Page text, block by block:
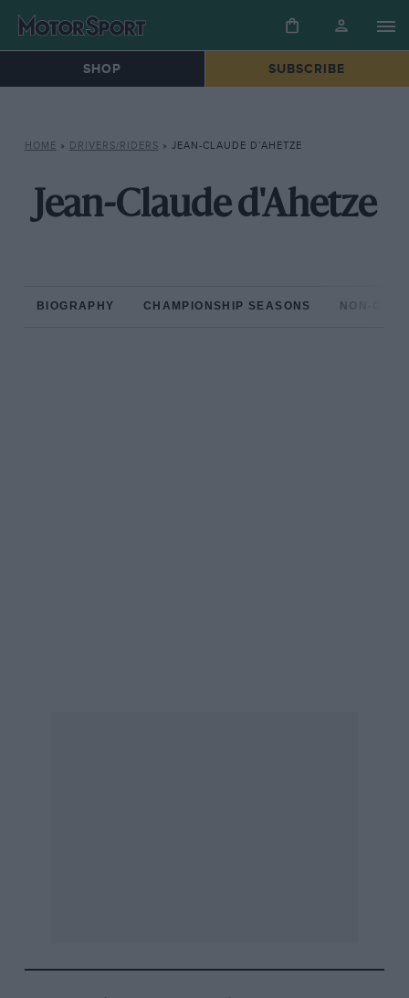
SHOP SUBSCRIBE
HOME » DRIVERS/RIDERS » JEAN-CLAUDE D’AHETZE
Jean-Claude d'Ahetze
BIOGRAPHY CHAMPIONSHIP SEASONS NON-